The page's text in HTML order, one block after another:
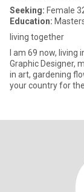
Seeking: Female
Education:
living together
I am 69 now,
Graphic Designer,
in art, gardening
your country for